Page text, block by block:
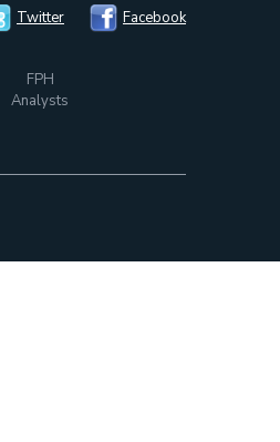
Twitter Facebook
FPH
Analysts